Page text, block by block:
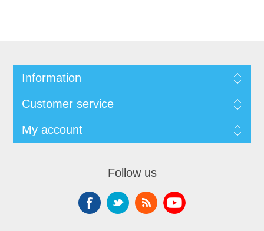
Information
Customer service
My account
Follow us